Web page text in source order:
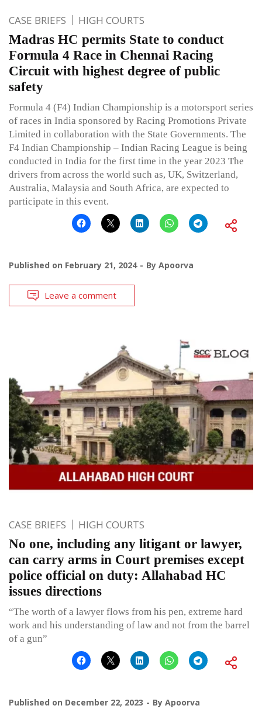
CASE BRIEFS HIGH COURTS
Madras HC permits State to conduct
Formula 4 Race in Chennai Racing
Circuit with highest degree of public
safety
Formula 4 (F4) Indian Championship is a motorsport series
of races in India sponsored by Racing Promotions Private
Limited in collaboration with the State Governments. The
F4 Indian Championship – Indian Racing League is being
conducted in India for the first time in the year 2023 The
drivers from across the world such as, UK, Switzerland,
Australia, Malaysia and South Africa, are expected to
participate in this event.
Published on February 21, 2024 By Apoorva
Leave a comment
CASE BRIEFS HIGH COURTS
No one, including any litigant or lawyer,
can carry arms in Court premises except
police official on duty: Allahabad HC
issues directions
“The worth of a lawyer flows from his pen, extreme hard
work and his understanding of law and not from the barrel
of a gun”
Published on December 22, 2023 By Apoorva